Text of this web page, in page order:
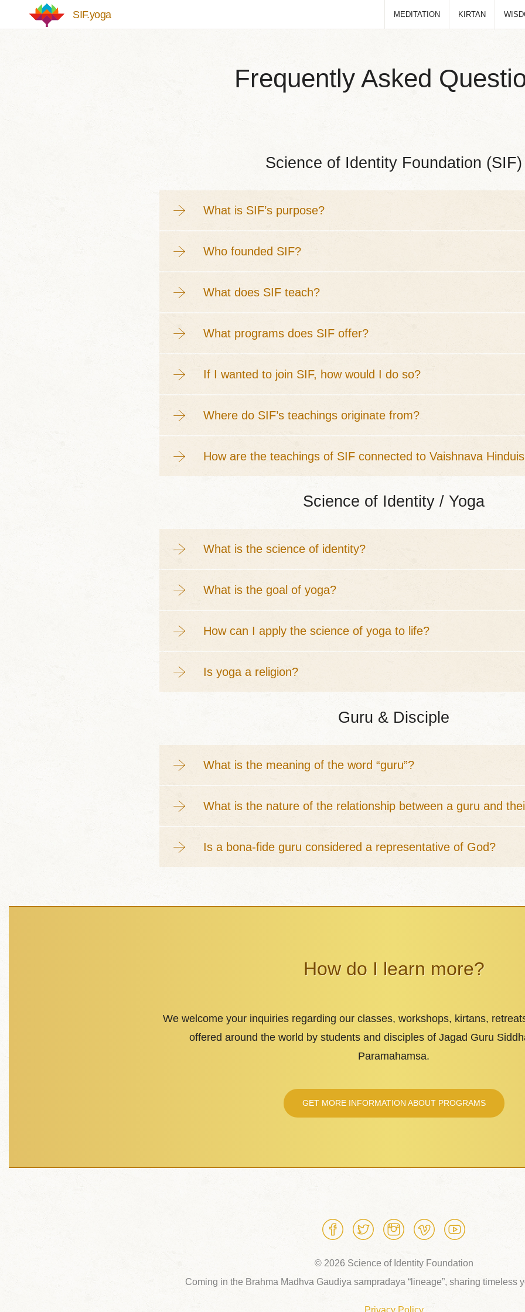
Skip to main content
SIF.yoga MEDITATION KIRTAN
Frequently Asked
Science of Identity Foundation (SIF)
What is SIF’s purpose?
Who founded SIF?
What does SIF teach?
What programs does SIF offer?
If I wanted to join SIF, how would I do so?
Where do SIF’s teachings originate from?
How are the teachings of SIF connected to Vaishnava
Science of Identity / Yoga
What is the science of identity?
What is the goal of yoga?
How can I apply the science of yoga to life?
Is yoga a religion?
Guru & Disciple
What is the meaning of the word “guru”?
What is the nature of the relationship between a guru and
Is a bona-fide guru considered a representative of God?
How do I learn more?
We welcome your inquiries regarding our classes, workshops, kirtans,
offered around the world by students and disciples of Jagad Guru
Paramahamsa.
GET MORE INFORMATION ABOUT PROGRAMS
© 2026 Science of Identity Foundation
Coming in the Brahma Madhva Gaudiya sampradaya “lineage”, sharing timeless
Privacy Policy